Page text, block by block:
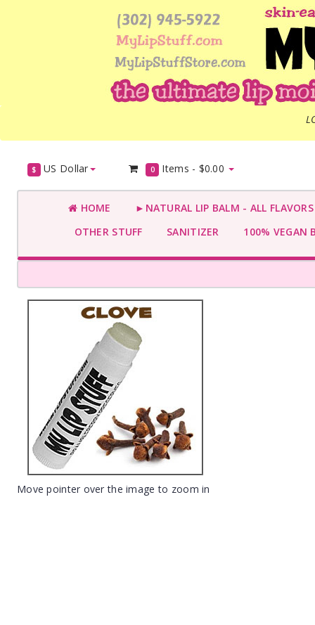
$ US Dollar 0 Items - $0.00
HOME
►NATURAL LIP BALM - ALL
OTHER STUFF
SANITIZER 100% VEGAN
Move pointer over the image to zoom in